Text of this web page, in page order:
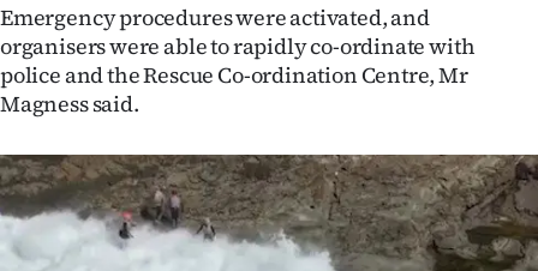
Emergency procedures were activated, and
organisers were able to rapidly co-ordinate with
police and the Rescue Co-ordination Centre, Mr
Magness said.